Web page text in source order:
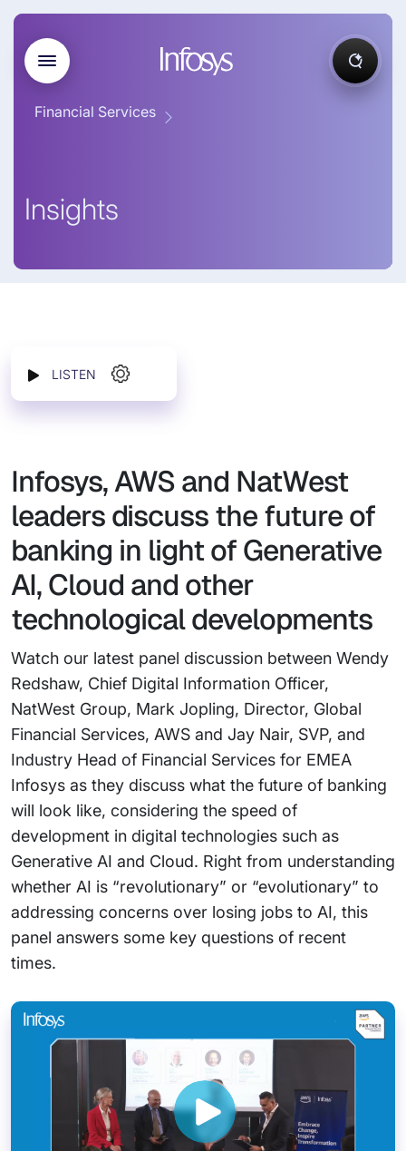
Financial Services
Insights
LISTEN
Infosys, AWS and NatWest
leaders discuss the future of
banking in light of Generative
AI, Cloud and other
technological developments
Watch our latest panel discussion between Wendy
Redshaw, Chief Digital Information Officer,
NatWest Group, Mark Jopling, Director, Global
Financial Services, AWS and Jay Nair, SVP, and
Industry Head of Financial Services for EMEA
Infosys as they discuss what the future of banking
will look like, considering the speed of
development in digital technologies such as
Generative AI and Cloud. Right from understanding
whether AI is “revolutionary” or “evolutionary” to
addressing concerns over losing jobs to AI, this
panel answers some key questions of recent
times.